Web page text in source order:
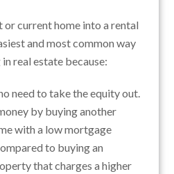
current home into a rental
and most common way
real estate because:
need to take the equity out.
by buying another
with a low mortgage
to buying an
that charges a higher